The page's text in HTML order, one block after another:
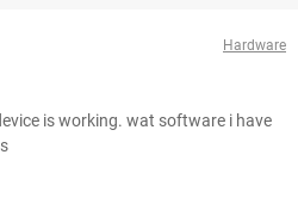
Hardware
is working. wat software i have